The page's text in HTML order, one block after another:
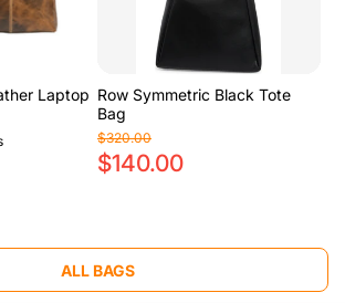
Laptop Row Symmetric Black Tote
Bag
$320.00
$140.00
ALL BAGS